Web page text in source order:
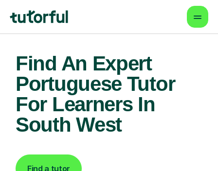
Find An Expert
Portuguese Tutor
For Learners In
South West
Find a tutor